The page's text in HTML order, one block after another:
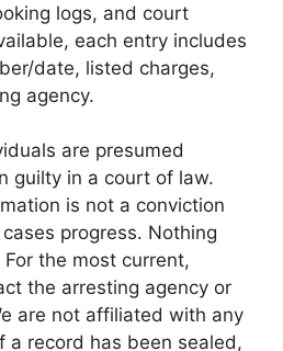
logs, and court
each entry includes
date, listed charges,
agency.
are presumed
guilty in a court of law.
is not a conviction
progress. Nothing
the most current,
the arresting agency or
are not affiliated with any
a record has been sealed,